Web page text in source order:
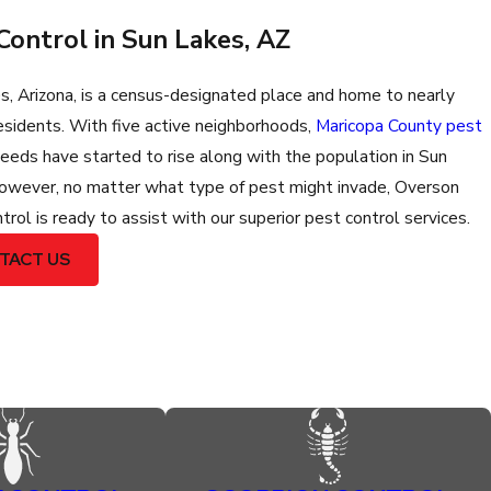
in Sun Lakes, AZ
Arizona, is a census-designated place and home to nearly
With five active neighborhoods, Maricopa County pest
have started to rise along with the population in Sun
no matter what type of pest might invade, Overson
is ready to assist with our superior pest control services.
US